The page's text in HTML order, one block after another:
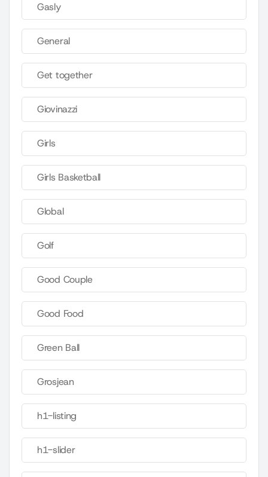
Gasly
General
Get together
Giovinazzi
Girls
Girls Basketball
Global
Golf
Good Couple
Good Food
Green Ball
Grosjean
h1-listing
h1-slider